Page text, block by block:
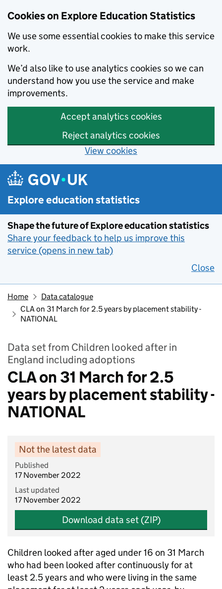
Cookies on Explore Education Statistics
We use some essential cookies to make this service
work.
We’d also like to use analytics cookies so we can
understand how you use the service and make
improvements.
Accept analytics cookies
Reject analytics cookies
View cookies
Skip to main content
Explore education statistics
Shape the future of Explore education statistics
Share your feedback to help us improve this
service (opens in new tab)
Close
Home
Data catalogue
CLA on 31 March for 2.5 years by placement stability -
NATIONAL
Data set from Children looked after in
England including adoptions
CLA on 31 March for 2.5
years by placement stability -
NATIONAL
Not the latest data
Published
17 November 2022
Last updated
17 November 2022
Download data set (ZIP)
Children looked after aged under 16 on 31 March
who had been looked after continuously for at
least 2.5 years and who were living in the same